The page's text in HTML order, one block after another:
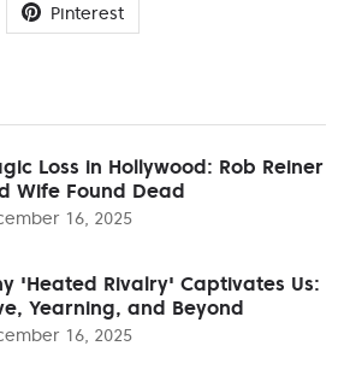
Pinterest
Loss in Hollywood: Rob Reiner
Wife Found Dead
16, 2025
'Heated Rivalry' Captivates Us:
Yearning, and Beyond
16, 2025